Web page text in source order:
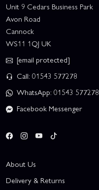
Unit 9 Cedars Business Park
Avon Road
Cannock
WS11 1QJ UK
[email protected]
Call: 01543 577278
WhatsApp: 01543 577278
Facebook Messenger
About Us
Delivery & Returns